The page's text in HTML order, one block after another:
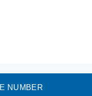
NUMBER